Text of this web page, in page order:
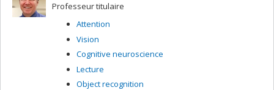
Professeur titulaire
Attention
Vision
Cognitive neuroscience
Lecture
Object recognition